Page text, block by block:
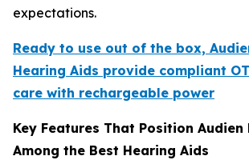
expectations.
Ready to use out of the box,
Hearing Aids provide compliant
care with rechargeable power
Key Features That Position Audien
Among the Best Hearing Aids